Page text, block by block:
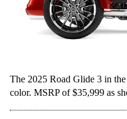
The 2025 Road Glide 3 in
color. MSRP of $35,999 as